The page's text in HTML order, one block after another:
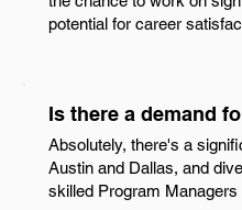
potential for career
Is there a demand
Absolutely, there's a
Austin and Dallas, and
skilled Program